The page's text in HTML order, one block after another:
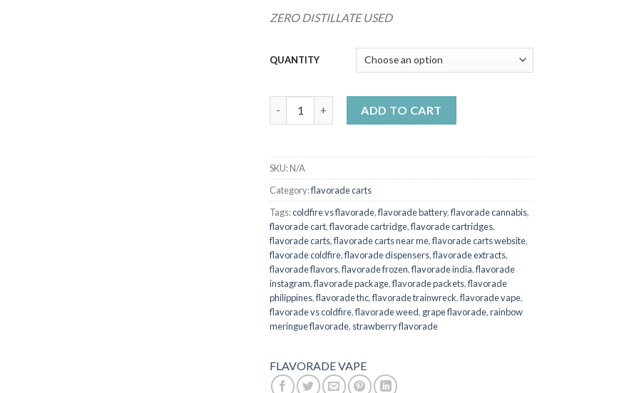
ZERO DISTILLATE USED
QUANTITY
ADD TO CART
SKU:N/A
Category:flavorade carts
Tags:coldfire vs flavorade,flavorade battery,flavorade cannabis,
flavorade cart,flavorade cartridge,flavorade cartridges,
flavorade carts,flavorade carts near me,flavorade carts website,
flavorade coldfire,flavorade dispensers,flavorade extracts,
flavorade flavors,flavorade frozen,flavorade india,flavorade
instagram,flavorade package,flavorade packets,flavorade
philippines,flavorade thc,flavorade trainwreck,flavorade vape,
flavorade vs coldfire,flavorade weed, grape flavorade,rainbow
meringue flavorade, strawberry flavorade
FLAVORADE VAPE